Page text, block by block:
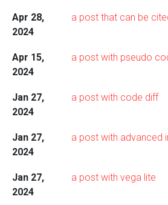
Apr 28,
2024
a post that can be
Apr 15,
2024
a post with pseudo
Jan 27,
2024
a post with code diff
Jan 27,
2024
a post with advanced
Jan 27,
2024
a post with vega lite